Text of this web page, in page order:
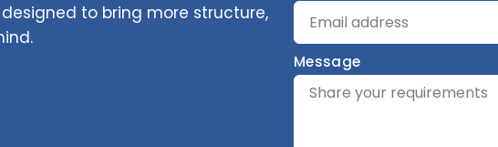
to bring more structure,
Message